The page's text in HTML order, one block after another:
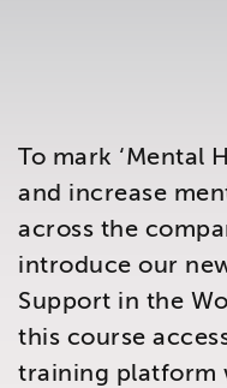
To mark ‘Mental
and increase
across the
introduce our
Support in the
this course
training platform